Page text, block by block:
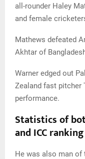
all-rounder Haley
and female
Mathews defeated
Akhtar of
Warner edged out
Zealand fast pitcher
performance.
Statistics of
and ICC ranking
He was also man of